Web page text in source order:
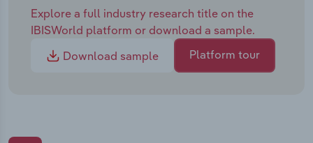
Explore a full industry research title on the
IBISWorld platform or download a sample.
Download sample
Platform tour